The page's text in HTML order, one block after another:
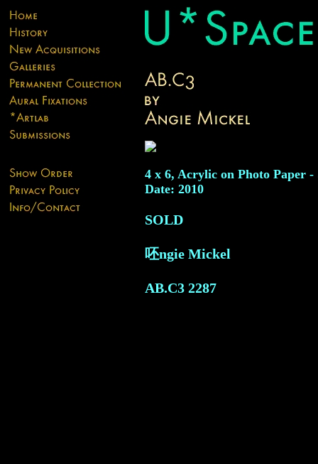
4 x 6, Acrylic on Photo Paper -
Date: 2010
SOLD
呸ngie Mickel
AB.C3 2287